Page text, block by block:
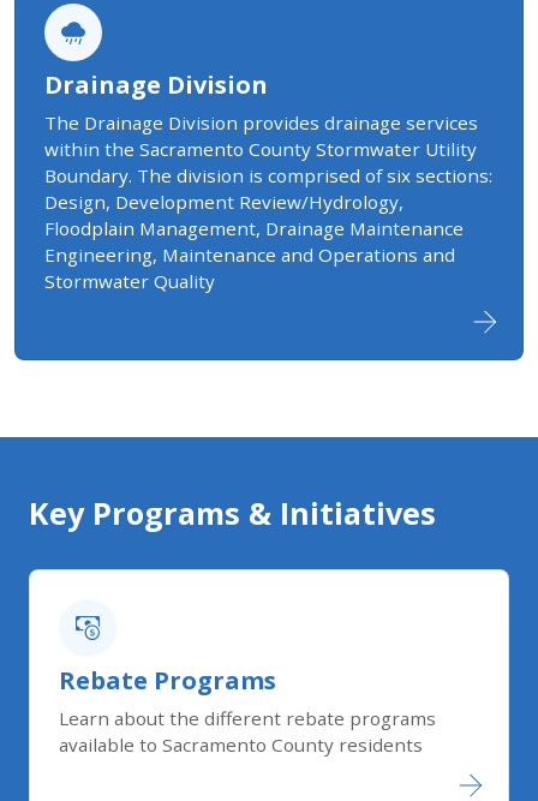
Drainage Division
​The Drainage Division provides drainage services
within the Sacramento County Stormwater Utility
Boundary. The division is comprised of six sections:
Design, Development Review/Hydrology,
Floodplain Management, Drainage Maintenance
Engineering, Maintenance and Operations and
Stormwater Quality
Key Programs & Initiatives
Rebate Programs
Learn about the different rebate programs
available to Sacramento County residents